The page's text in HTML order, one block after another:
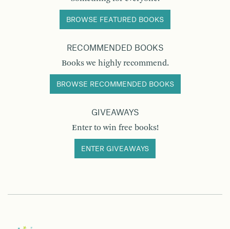
BROWSE FEATURED BOOKS
RECOMMENDED BOOKS
Books we highly recommend.
BROWSE RECOMMENDED BOOKS
GIVEAWAYS
Enter to win free books!
ENTER GIVEAWAYS